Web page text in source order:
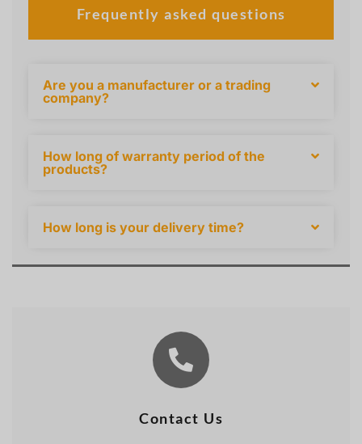
Frequently asked questions
Are you a manufacturer or a trading
company?
How long of warranty period of the
products?
How long is your delivery time?
Contact Us